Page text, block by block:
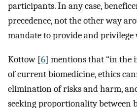
participants. In any case,
precedence, not the other way
mandate to provide and privilege
Kottow [6] mentions that “in the
of current biomedicine, ethics
elimination of risks and harm,
seeking proportionality between